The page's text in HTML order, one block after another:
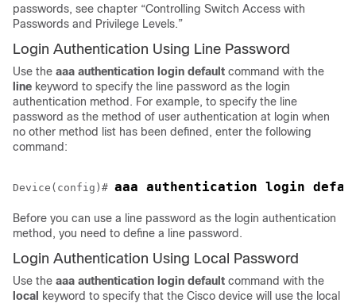
passwords, see chapter “Controlling Switch Access with
Passwords and Privilege Levels.”
Login Authentication Using Line Password
Use the aaa authentication login default command with the
line keyword to specify the line password as the login
authentication method. For example, to specify the line
password as the method of user authentication at login when
no other method list has been defined, enter the following
command:
Device(config)#
Before you can use a line password as the login authentication
method, you need to define a line password.
Login Authentication Using Local Password
Use the aaa authentication login default command with the
local
keyword to specify that the Cisco device will use the local